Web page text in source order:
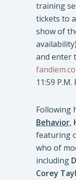
training
tickets to
show of
and enter
11:59 P.M.
Following
Behavior,
featuring
who of
including
Corey